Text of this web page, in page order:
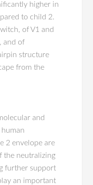
higher in
to child 2.
of V1 and
and of
structure
from the
and
2 envelope are
the neutralizing
further support
an important